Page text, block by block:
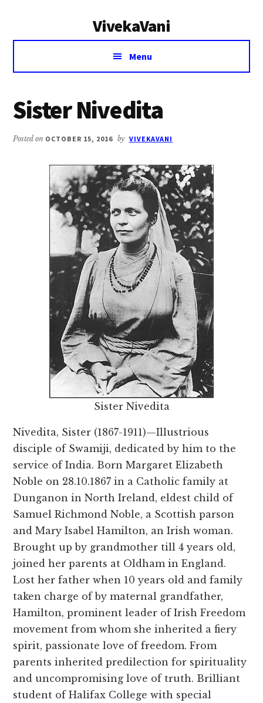
VivekaVani
Voice
Vivekananda
Menu
Sister Nivedita
Posted on OCTOBER 15, 2016 by VIVEKAVANI
Sister Nivedita
Nivedita, Sister (1867-1911)—Illustrious
disciple of Swamiji, dedicated by him to the
service of India. Born Margaret Elizabeth
Noble on 28.10.1867 in a Catholic family at
Dunganon in North Ireland, eldest child of
Samuel Richmond Noble, a Scottish parson
and Mary Isabel Hamilton, an Irish woman.
Brought up by grandmother till 4 years old,
joined her parents at Oldham in England.
Lost her father when 10 years old and family
taken charge of by maternal grandfather,
Hamilton, prominent leader of Irish Freedom
movement from whom she inherited a fiery
spirit, passionate love of freedom. From
parents inherited predilection for spirituality
and uncompromising love of truth. Brilliant
student of Halifax College with special